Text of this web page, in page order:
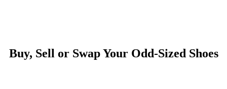
Buy, Sell or Swap Your Odd-Sized Shoes